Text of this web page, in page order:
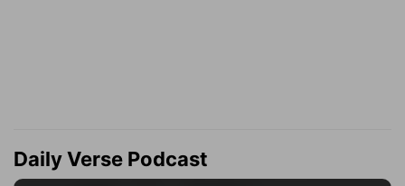
Daily Verse Podcast